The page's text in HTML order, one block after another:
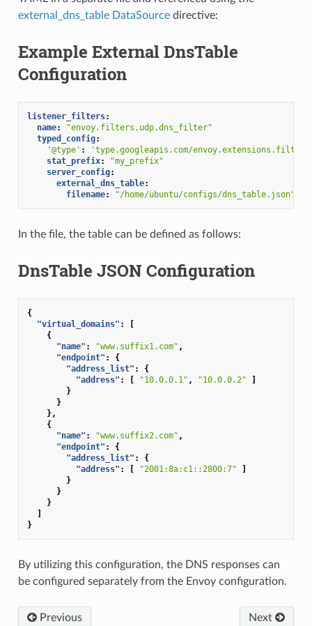
external_dns_table DataSourcedirective:
Example External DnsTable
Configuration
listener_filters:
name:
"envoy.filters.udp.dns_filter"
typed_config:
'@type' :
'type.googleapis.com/
stat_prefix:
"my_prefix"
server_config:
external_dns_table:
filename: "/home/ubuntu/configs/dns_table.json"
In the file, the table can be defined as follows:
DnsTable JSON Configuration
{
"virtual_domains" :
[
{
"name" : "www.suffix1.com" ,
"endpoint" :
{
"address_list" :
{
"address" : [ "10.0.0.1" , "10.0.0.2"
]
}
}
},
{
"name" : "www.suffix2.com" ,
"endpoint" :
{
"address_list" :
{
"address" : [ "2001:8a:c1::2800:7"
]
}
}
}
]
}
By utilizing this configuration, the DNS responses can
be configured separately from the Envoy configuration.
Previous Next